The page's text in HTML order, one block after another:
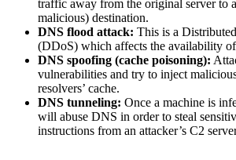
traffic away from the original server to
malicious) destination.
DNS flood attack: This is a
(DDoS) which affects the availability
DNS spoofing (cache poisoning):
vulnerabilities and try to inject
resolvers’ cache.
DNS tunneling: Once a machine is
will abuse DNS in order to steal
instructions from an attacker’s C2